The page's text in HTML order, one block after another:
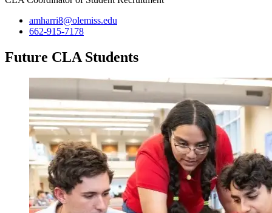
amharri8@olemiss.edu
662-915-7178
Future CLA Students